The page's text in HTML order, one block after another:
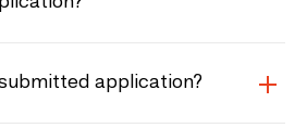
application?